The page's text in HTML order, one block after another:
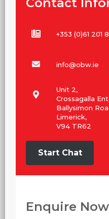
Enquire Now
+353 (0)61 201
info@obw.ie
Unit 2,
Crossagalla
Ballysimon
Limerick,
V94 TR62
Start Chat